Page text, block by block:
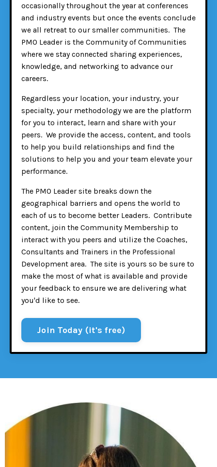
occasionally throughout the year at conferences
and industry events but once the events conclude
we all retreat to our smaller communities. The
PMO Leader is the Community of Communities
where we stay connected sharing experiences,
knowledge, and networking to advance our
careers.
Regardless your location, your industry, your
specialty, your methodology we are the platform
for you to interact, learn and share with your
peers. We provide the access, content, and tools
to help you build relationships and find the
solutions to help you and your team elevate your
performance.
The PMO Leader site breaks down the
geographical barriers and opens the world to
each of us to become better Leaders. Contribute
content, join the Community Membership to
interact with you peers and utilize the Coaches,
Consultants and Trainers in the Professional
Development area. The site is yours so be sure to
make the most of what is available and provide
your feedback to ensure we are delivering what
you'd like to see.
Join Today (it's free)